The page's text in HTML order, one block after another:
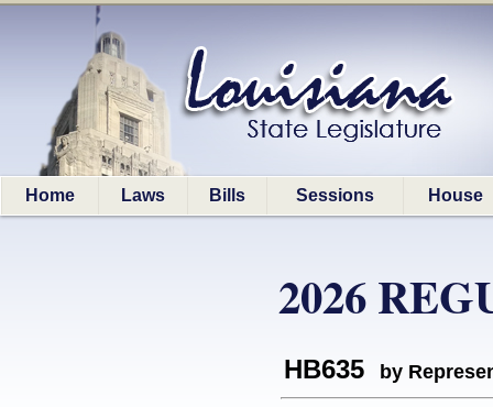
Home Laws Bills Sessions House
2026
HB635 by